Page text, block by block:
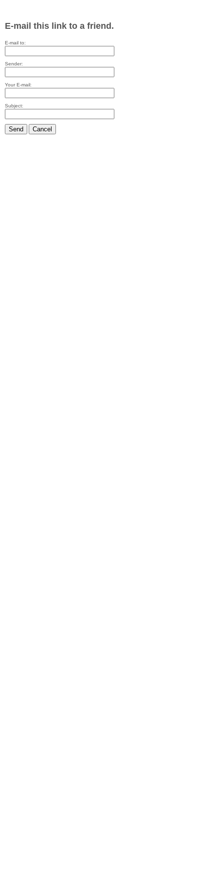
E-mail this link to a friend.
E-mail to:
Sender:
Your E-mail:
Subject:
Send Cancel